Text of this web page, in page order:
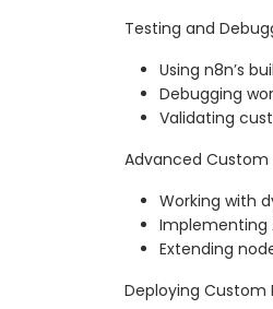
Testing and
Using n8n’s
Debugging
Validating
Advanced Custom
Working with
Implementing
Extending
Deploying Custom